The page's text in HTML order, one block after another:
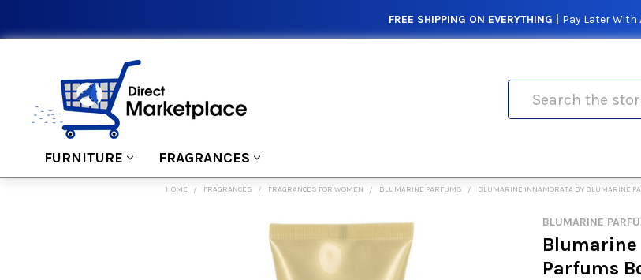
FREE SHIPPING ON EVERYTHING | Pay Later With
FURNITURE FRAGRANCES
HOME FRAGRANCES FRAGRANCES FOR WOMEN BLUMARINE PARFUMS BLUMARINE INNAMORATA BY BLUMARINE
BLUMARINE
Parfums